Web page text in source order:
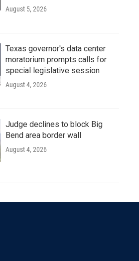
August 5, 2026
Texas governor's data center
moratorium prompts calls for
special legislative session
August 4, 2026
Judge declines to block Big
Bend area border wall
August 4, 2026